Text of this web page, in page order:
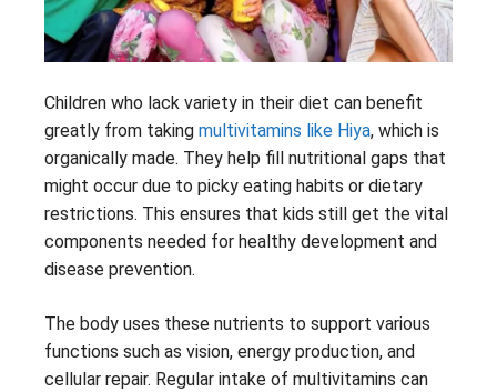
Children who lack variety in their diet can benefit
greatly from taking multivitamins like Hiya, which is
organically made. They help fill nutritional gaps that
might occur due to picky eating habits or dietary
restrictions. This ensures that kids still get the vital
components needed for healthy development and
disease prevention.
The body uses these nutrients to support various
functions such as vision, energy production, and
cellular repair. Regular intake of multivitamins can